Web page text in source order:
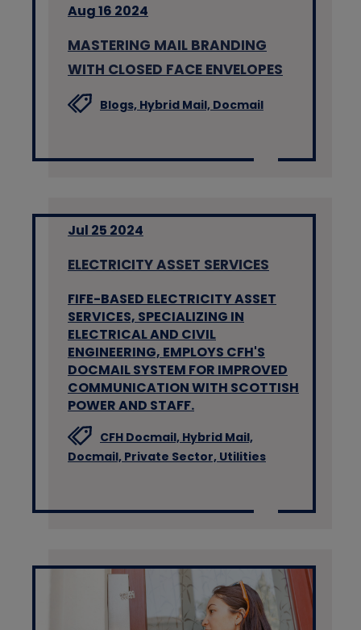
Aug 16 2024
MASTERING MAIL BRANDING
WITH CLOSED FACE ENVELOPES
Blogs, Hybrid Mail, Docmail
Jul 25 2024
ELECTRICITY ASSET SERVICES
FIFE-BASED ELECTRICITY ASSET
SERVICES, SPECIALIZING IN
ELECTRICAL AND CIVIL
ENGINEERING, EMPLOYS CFH'S
DOCMAIL SYSTEM FOR IMPROVED
COMMUNICATION WITH SCOTTISH
POWER AND STAFF.
CFH Docmail, Hybrid Mail,
Docmail, Private Sector, Utilities